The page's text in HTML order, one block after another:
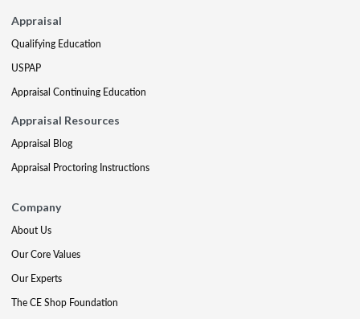
Appraisal
Qualifying Education
USPAP
Appraisal Continuing Education
Appraisal Resources
Appraisal Blog
Appraisal Proctoring Instructions
Company
About Us
Our Core Values
Our Experts
The CE Shop Foundation